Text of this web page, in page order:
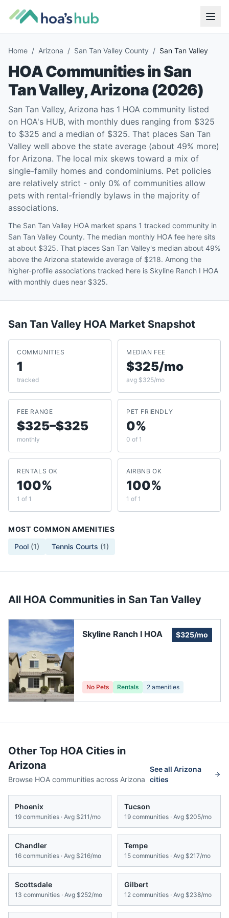
Home / Arizona / San Tan Valley County / San Tan Valley
HOA Communities inSan
Tan Valley,Arizona(2026)
San Tan Valley, Arizona has 1 HOA community listed
on HOA's HUB, with monthly dues ranging from $325
to $325 and a median of $325. That places San Tan
Valley well above the state average (about 49% more)
for Arizona. The local mix skews toward a mix of
single-family homes and condominiums. Pet policies
are relatively strict - only 0% of communities allow
pets with rental-friendly bylaws in the majority of
associations.
The San Tan Valley HOA market spans 1 tracked community in
San Tan Valley County. The median monthly HOA fee here sits
at about $325. That places San Tan Valley's median about 49%
above the Arizona statewide average of $218. Among the
higher-profile associations tracked here is Skyline Ranch I HOA
with monthly dues near $325.
San Tan Valley HOA Market Snapshot
COMMUNITIES
1
tracked
MEDIAN FEE
$325/mo
avg $325/mo
FEE RANGE
$325–$325
monthly
PET FRIENDLY
0%
0 of 1
RENTALS OK
100%
1 of 1
AIRBNB OK
100%
1 of 1
MOST COMMON AMENITIES
Pool (1) Tennis Courts (1)
All HOA Communities in San Tan Valley
Skyline Ranch I HOA $325/mo
No Pets Rentals 2 amenities
Other Top HOA Cities in
Arizona
Browse HOA communities across Arizona
See allArizona
cities
Phoenix
19 communities · Avg $211/mo
Tucson
19 communities · Avg $205/mo
Chandler
16 communities · Avg $216/mo
Tempe
15 communities · Avg $217/mo
Scottsdale
13 communities · Avg $252/mo
Gilbert
12 communities · Avg $238/mo